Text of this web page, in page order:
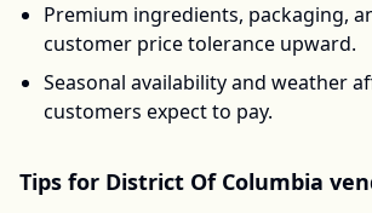
Premium ingredients, packaging,
customer price tolerance upward.
Seasonal availability and weather
customers expect to pay.
Tips for District Of Columbia